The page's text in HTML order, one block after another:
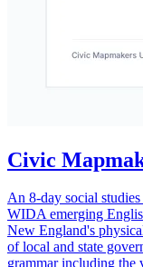
Civic
An 8-day social
WIDA emerging
New England's
of local and state
grammar including the